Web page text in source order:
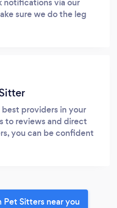
sure we do the leg
providers in your
to reviews and direct
you can be confident
Sitters near you